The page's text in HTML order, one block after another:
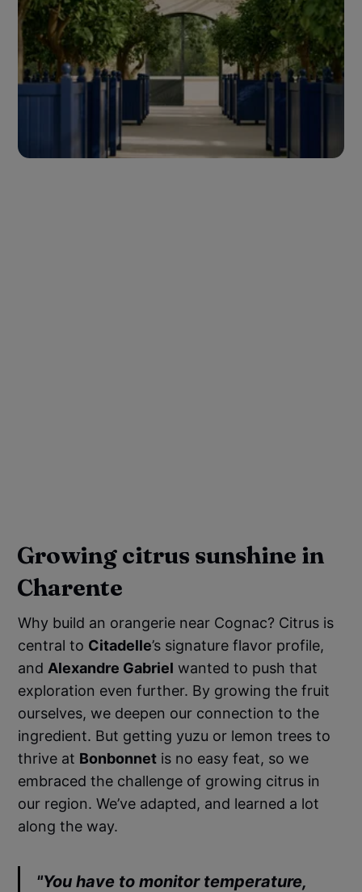
Growing citrus sunshine in
Charente
Why build an orangerie near Cognac? Citrus is
central to Citadelle’s signature flavor profile,
andAlexandre Gabriel wanted to push that
exploration even further. By growing the fruit
ourselves, we deepen our connection to the
ingredient. But getting yuzu or lemon trees to
thrive at Bonbonnet is no easy feat, so we
embraced the challenge of growing citrus in
our region. We’ve adapted, and learned a lot
along the way.
"You have to monitor temperature,